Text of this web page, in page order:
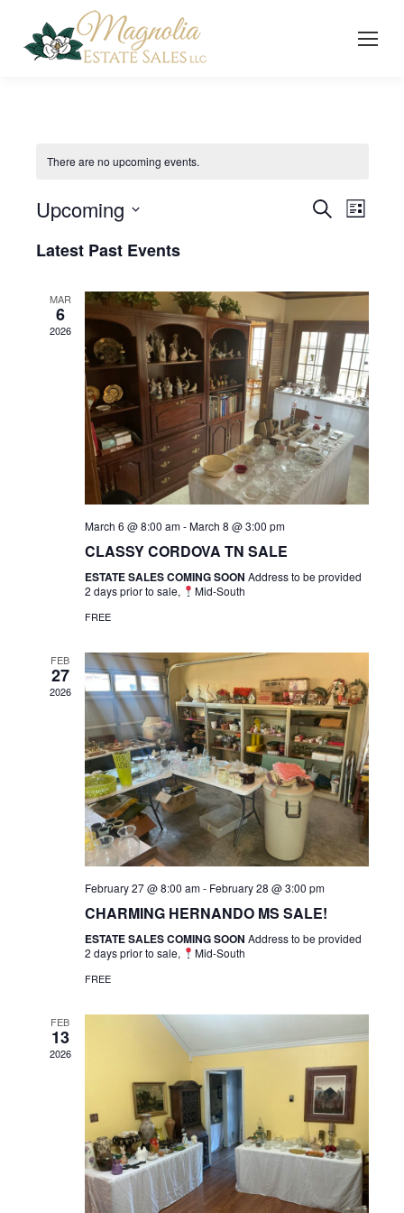
There are no upcoming events.
and
Views
Search
List
Upcoming
date.
Latest Past Events
MAR
6
2026
March 6 @ 8:00 am-March 8 @ 3:00 pm
CLASSY CORDOVA TN SALE
ESTATE SALES COMING SOON Address to be provided
2 days prior to sale,
Mid-South
FREE
FEB
27
2026
February 27 @ 8:00 am- February 28 @ 3:00 pm
CHARMING HERNANDO MS SALE!
ESTATE SALES COMING SOON Address to be provided
2 days prior to sale,
Mid-South
FREE
FEB
13
2026